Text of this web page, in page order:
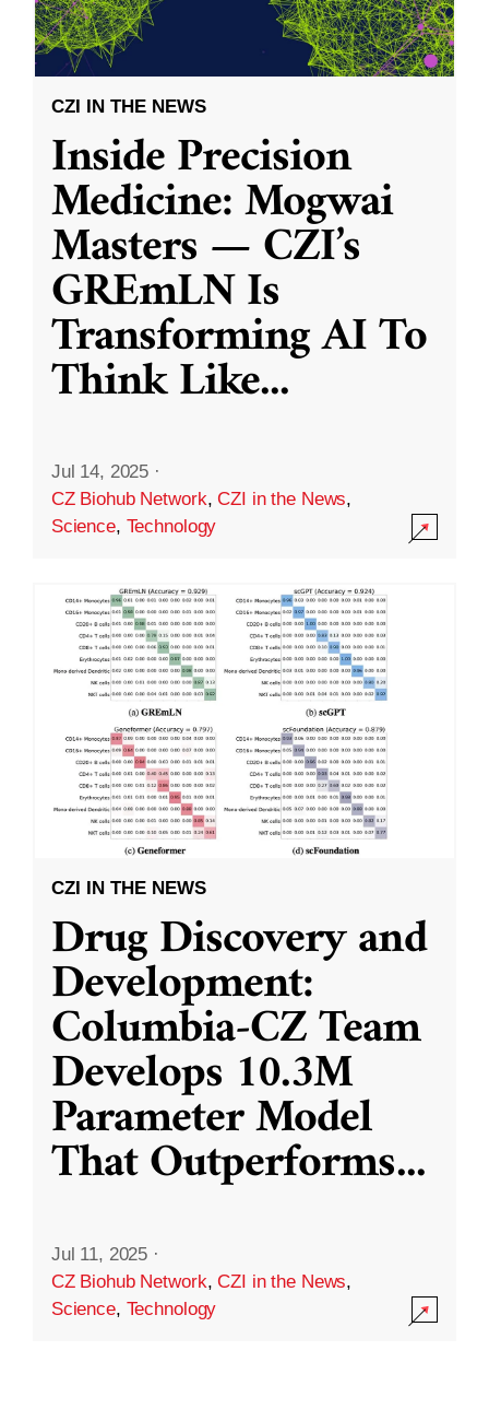
CZI IN THE NEWS
Inside Precision
Medicine: Mogwai
Masters — CZI’s
GREmLN Is
Transforming AI To
Think Like...
Jul 14, 2025 ·
CZ Biohub Network,CZI in the News,
Science, Technology
CZI IN THE NEWS
Drug Discovery and
Development:
Columbia-CZ Team
Develops 10.3M
Parameter Model
That Outperforms...
Jul 11, 2025 ·
CZ Biohub Network,CZI in the News,
Science, Technology